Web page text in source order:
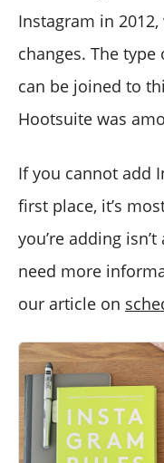
Instagram in
changes. The
can be joined to
Hootsuite was
If you cannot add
first place, it’s
you’re adding
need more
our article on